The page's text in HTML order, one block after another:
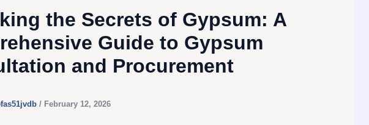
the Secrets of Gypsum: A
Guide to Gypsum
and Procurement
/ February 12, 2026